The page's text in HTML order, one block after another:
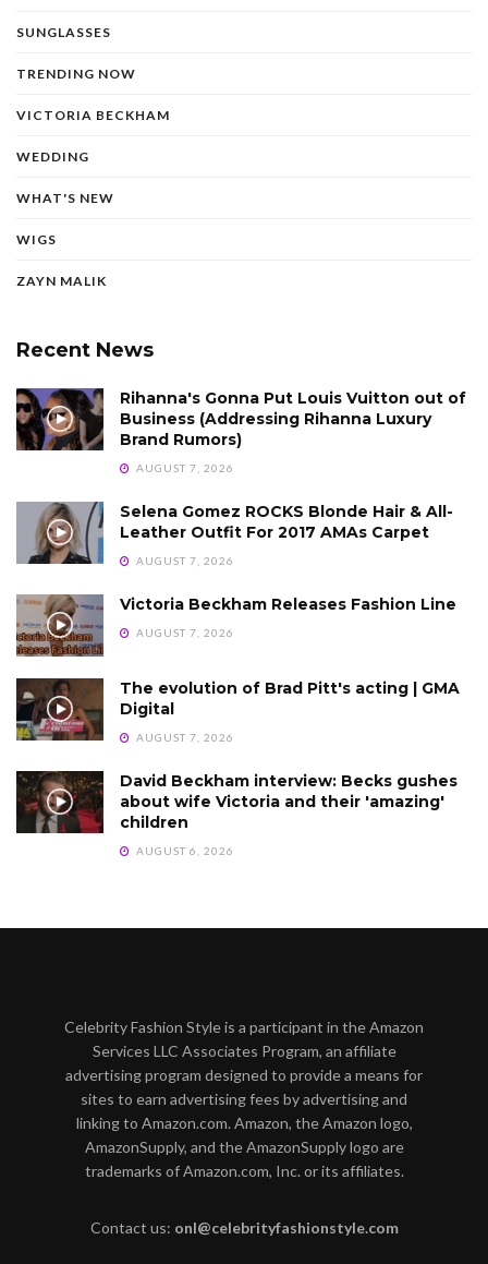
SUNGLASSES
TRENDING NOW
VICTORIA BECKHAM
WEDDING
WHAT'S NEW
WIGS
ZAYN MALIK
Recent News
Rihanna's Gonna Put Louis Vuitton out of
Business (Addressing Rihanna Luxury
Brand Rumors)
AUGUST 7, 2026
Selena Gomez ROCKS Blonde Hair & All-
Leather Outfit For 2017 AMAs Carpet
AUGUST 7, 2026
Victoria Beckham Releases Fashion Line
AUGUST 7, 2026
The evolution of Brad Pitt's acting | GMA
Digital
AUGUST 7, 2026
David Beckham interview: Becks gushes
about wife Victoria and their 'amazing'
children
AUGUST 6, 2026
Celebrity Fashion Style is a participant in the Amazon
Services LLC Associates Program, an affiliate
advertising program designed to provide a means for
sites to earn advertising fees by advertising and
linking to Amazon.com. Amazon, the Amazon logo,
AmazonSupply, and the AmazonSupply logo are
trademarks of Amazon.com, Inc. or its affiliates.
Contact us: onl@celebrityfashionstyle.com